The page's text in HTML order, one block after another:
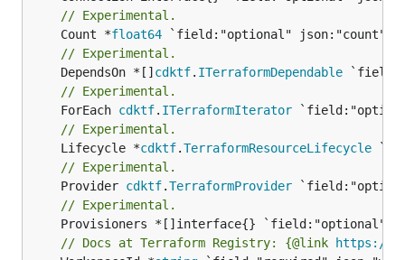
// Experimental.
	Count *
float64
// Experimental.
	DependsOn *[]
cdktf. ITerraformDependable
// Experimental.
	ForEach
cdktf. ITerraformIterator
// Experimental.
	Lifecycle *
cdktf.TerraformResourceLifecycle
// Experimental.
	Provider
cdktf.TerraformProvider
// Experimental.
// Docs at Terraform Registry: {@link https://